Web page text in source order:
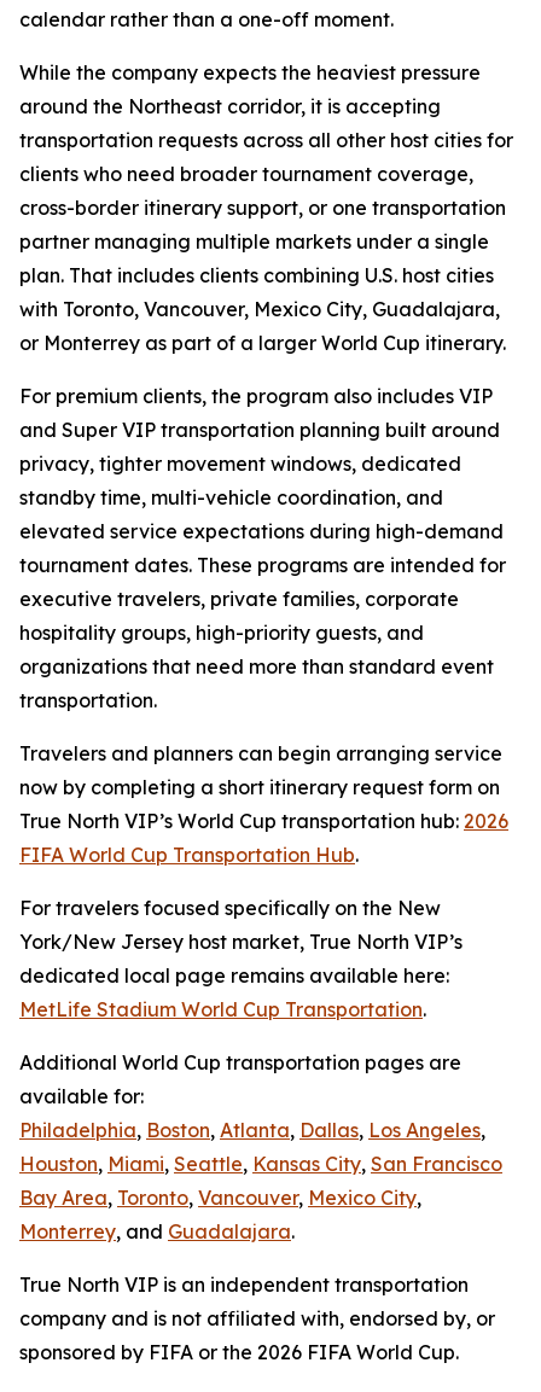
calendar rather than a one-off moment.
While the company expects the heaviest pressure
around the Northeast corridor, it is accepting
transportation requests across all other host cities for
clients who need broader tournament coverage,
cross-border itinerary support, or one transportation
partner managing multiple markets under a single
plan. That includes clients combining U.S. host cities
with Toronto, Vancouver, Mexico City, Guadalajara,
or Monterrey as part of a larger World Cup itinerary.
For premium clients, the program also includes VIP
and Super VIP transportation planning built around
privacy, tighter movement windows, dedicated
standby time, multi-vehicle coordination, and
elevated service expectations during high-demand
tournament dates. These programs are intended for
executive travelers, private families, corporate
hospitality groups, high-priority guests, and
organizations that need more than standard event
transportation.
Travelers and planners can begin arranging service
now by completing a short itinerary request form on
True North VIP’s World Cup transportation hub: 2026
FIFA World Cup Transportation Hub.
For travelers focused specifically on the New
York/New Jersey host market, True North VIP’s
dedicated local page remains available here:
MetLife Stadium World Cup Transportation.
Additional World Cup transportation pages are
available for:
Philadelphia, Boston, Atlanta, Dallas, Los Angeles,
Houston, Miami, Seattle, Kansas City, San Francisco
Bay Area, Toronto, Vancouver, Mexico City,
Monterrey, and Guadalajara.
True North VIP is an independent transportation
company and is not affiliated with, endorsed by, or
sponsored by FIFA or the 2026 FIFA World Cup.